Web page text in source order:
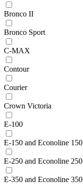
Bronco II
Bronco Sport
C-MAX
Contour
Courier
Crown Victoria
E-100
E-150 and Econoline 150
E-250 and Econoline 250
E-350 and Econoline 350